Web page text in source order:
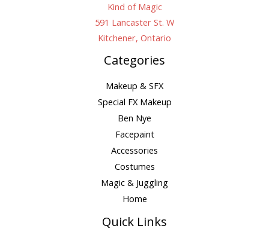
Kind of Magic
591 Lancaster St. W
Kitchener, Ontario
Categories
Makeup & SFX
Special FX Makeup
Ben Nye
Facepaint
Accessories
Costumes
Magic & Juggling
Home
Quick Links